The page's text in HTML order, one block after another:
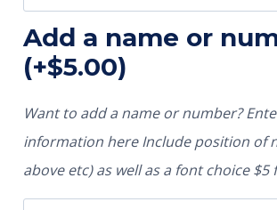
Add a name or
(+$5.00)
Want to add a name or number?
information here Include position of
above etc) as well as a font choice $5